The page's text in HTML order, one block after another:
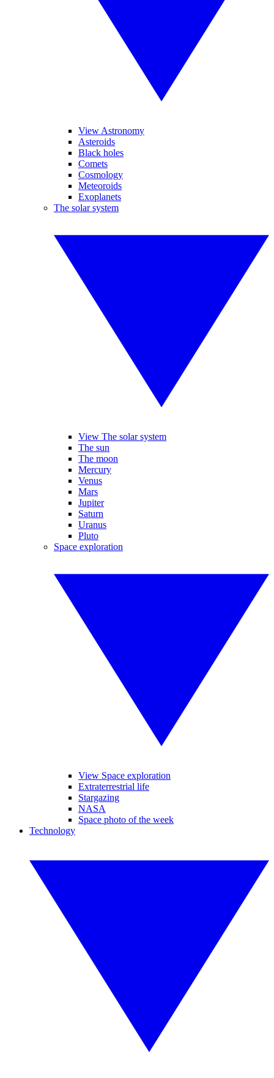
View Astronomy
Asteroids
Black holes
Comets
Cosmology
Meteoroids
Exoplanets
The solar system
View The solar system
The sun
The moon
Mercury
Venus
Mars
Jupiter
Saturn
Uranus
Pluto
Space exploration
View Space exploration
Extraterrestrial life
Stargazing
NASA
Space photo of the week
Technology